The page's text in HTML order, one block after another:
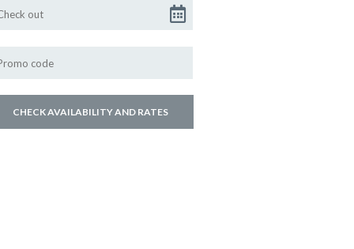
hospitality. Mtho and
you.